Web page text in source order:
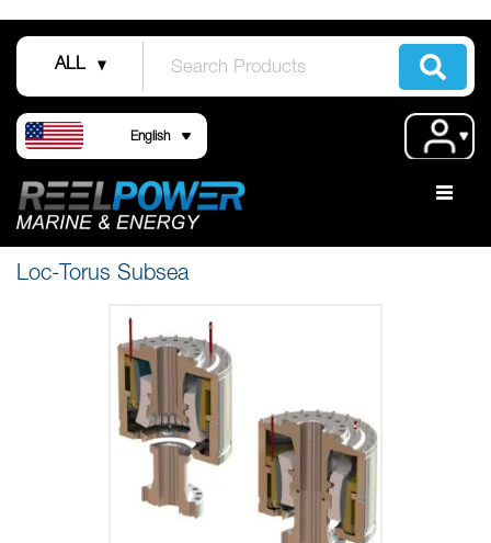
to
ContentALL
Language
English
Loc-Torus Subsea